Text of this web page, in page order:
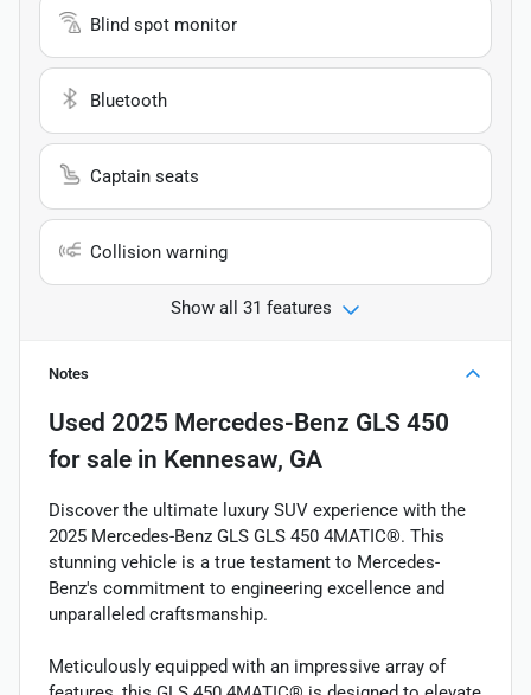
Blind spot monitor
Bluetooth
Captain seats
Collision warning
Show all 31 features
Notes
Used 2025 Mercedes-Benz GLS 450
for sale in Kennesaw, GA
Discover the ultimate luxury SUV experience with the
2025 Mercedes-Benz GLS GLS 450 4MATIC®. This
stunning vehicle is a true testament to Mercedes-
Benz's commitment to engineering excellence and
unparalleled craftsmanship.
Meticulously equipped with an impressive array of